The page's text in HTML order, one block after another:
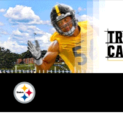
Skip
to
main
content